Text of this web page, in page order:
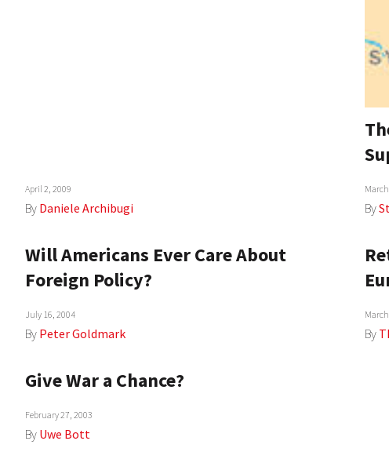
April 2, 2009
By Daniele Archibugi By
Will Americans Ever Care About
Foreign Policy?
July 16, 2004
By Peter Goldmark By
Give War a Chance?
February 27, 2003
By Uwe Bott